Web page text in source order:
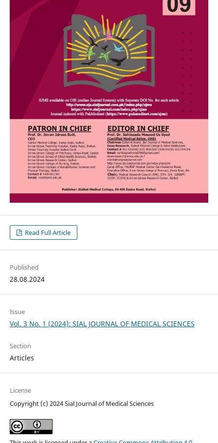
Read Full Article
Published
28.08.2024
Issue
Vol. 3 No. 1 (2024): SIAL JOURNAL OF MEDICAL SCIENCES
Section
Articles
License
Copyright (c) 2024 Sial Journal of Medical Sciences